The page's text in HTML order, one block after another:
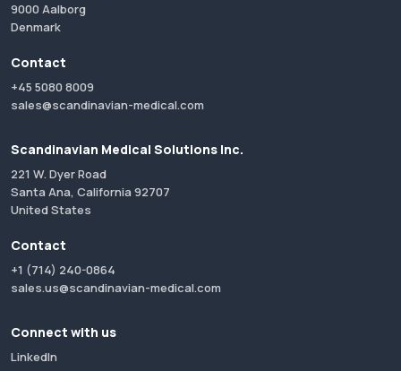
9000 Aalborg
Denmark
Contact
+45 5080 8009
sales@scandinavian-medical.com
Scandinavian Medical Solutions Inc.
221 W. Dyer Road
Santa Ana, California 92707
United States
Contact
+1 (714) 240-0864
sales.us@scandinavian-medical.com
Connect with us
LinkedIn